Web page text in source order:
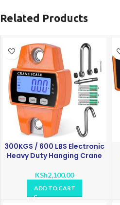
Related Products
300KGS / 600 LBS Electronic
Heavy Duty Hanging Crane
KSh2,100.00
ADD TO CART